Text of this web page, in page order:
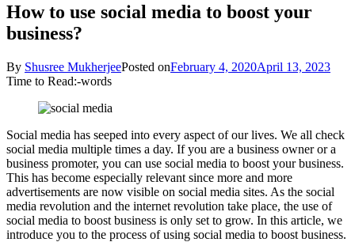
How to use social media to boost your
business?
By Shusree MukherjeePosted onFebruary 4, 2020April 13, 2023
Time to Read:-words
Social media has seeped into every aspect of our lives. We all check
social media multiple times a day. If you are a business owner or a
business promoter, you can use social media to boost your business.
This has become especially relevant since more and more
advertisements are now visible on social media sites. As the social
media revolution and the internet revolution take place, the use of
social media to boost business is only set to grow. In this article, we
introduce you to the process of using social media to boost business.